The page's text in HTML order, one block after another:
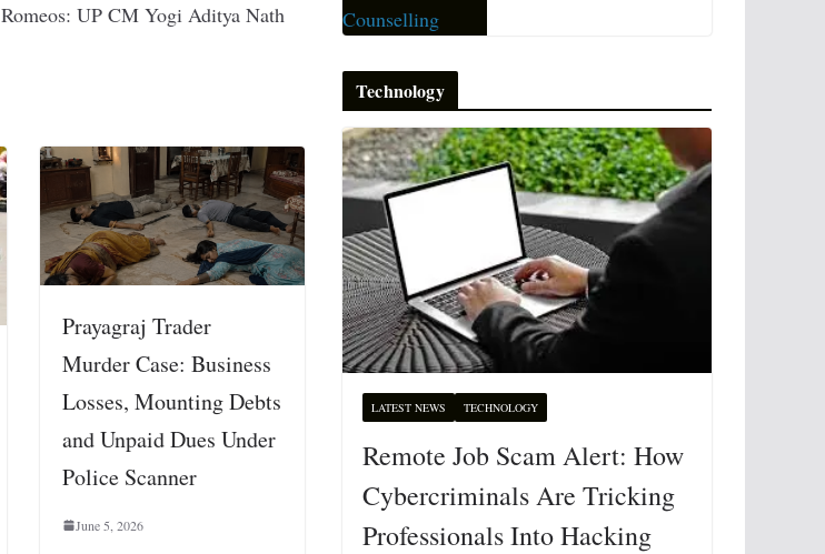
Romeos: UP CM Yogi Aditya Nath
Prayagraj Trader
Murder Case: Business
Losses, Mounting Debts
and Unpaid Dues Under
Police Scanner
June 5, 2026
Technology
LATEST NEWS TECHNOLOGY
Remote Job Scam Alert: How
Cybercriminals Are Tricking
Professionals Into Hacking